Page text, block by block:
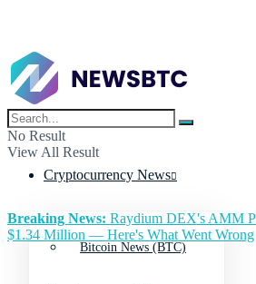
No Result
View All Result
Cryptocurrency News
Bitcoin News (BTC)
Breaking News: Raydium DEX's AMM
$1.34 Million — Here's What Went Wrong